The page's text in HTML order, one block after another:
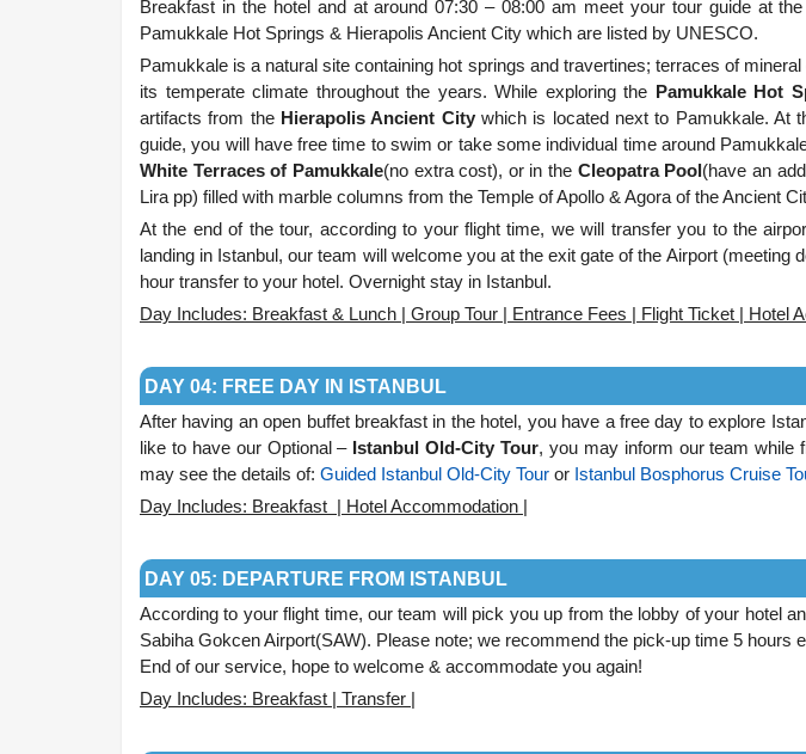
Breakfast in the hotel and at around 07:30 – 08:00 am meet your tour guide at
Pamukkale Hot Springs & Hierapolis Ancient City which are listed by UNESCO.
Pamukkale is a natural site containing hot springs and travertines; terraces of
its temperate climate throughout the years. While exploring the Pamukkale Hot
artifacts from the Hierapolis Ancient Citywhich is located next to Pamukkale. At
guide, you will have free time to swim or take some individual time around
White Terraces of Pamukkale(no extra cost), or in the Cleopatra Pool(have an
Lira pp) filled with marble columns from the Temple of Apollo & Agora of the Ancient
At the end of the tour, according to your flight time, we will transfer you to the
landing in Istanbul, our team will welcome you at the exit gate of the Airport (meeting
hour transfer to your hotel. Overnight stay in Istanbul.
Day Includes: Breakfast & Lunch | Group Tour | Entrance Fees | Flight Ticket | Hotel
DAY 04: FREE DAY IN ISTANBUL
After having an open buffet breakfast in the hotel, you have a free day to explore
like to have our Optional – Istanbul Old-City Tour, you may inform our team while
may see the details of: Guided Istanbul Old-City Tour or Istanbul Bosphorus Cruise
Day Includes: Breakfast | Hotel Accommodation |
DAY 05: DEPARTURE FROM ISTANBUL
According to your flight time, our team will pick you up from the lobby of your hotel
Sabiha Gokcen Airport(SAW). Please note; we recommend the pick-up time 5 hours
End of our service, hope to welcome & accommodate you again!
Day Includes: Breakfast | Transfer |